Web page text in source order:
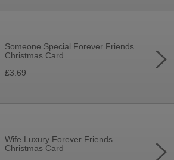
Someone Special Forever Friends
Christmas Card
£3.69
Wife Luxury Forever Friends
Christmas Card